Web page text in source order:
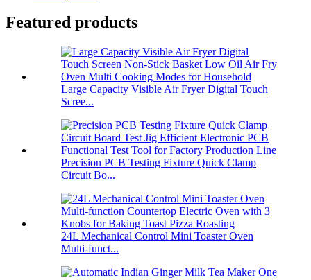
Featured products
Large Capacity Visible Air Fryer Digital Touch
Scree...
Precision PCB Testing Fixture Quick Clamp
Circuit Bo...
24L Mechanical Control Mini Toaster Oven
Multi-funct...